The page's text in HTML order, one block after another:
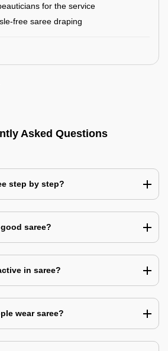
for the service
free saree draping
Asked Questions
step by step?
saree?
in saree?
wear saree?